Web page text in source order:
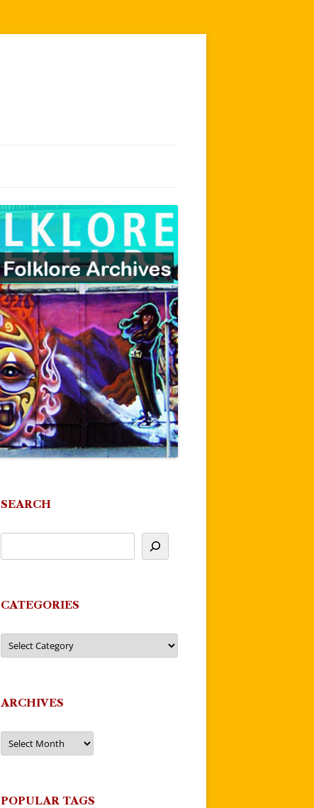
SEARCH
CATEGORIES
Categories
ARCHIVES
Archives
POPULAR TAGS